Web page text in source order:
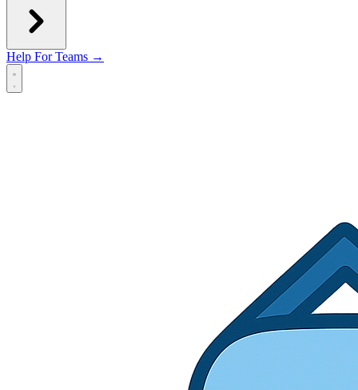
Help For Teams →
Open main menu